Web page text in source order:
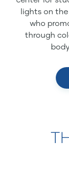
lights on
who
through